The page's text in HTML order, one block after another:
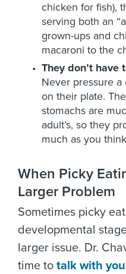
chicken for fish),
serving both an
grown-ups and
macaroni to the
They don’t have
Never pressure
on their plate.
stomachs are
adult’s, so they
much as you
When Picky
Larger Problem
Sometimes picky
developmental
larger issue. Dr.
time to talk with